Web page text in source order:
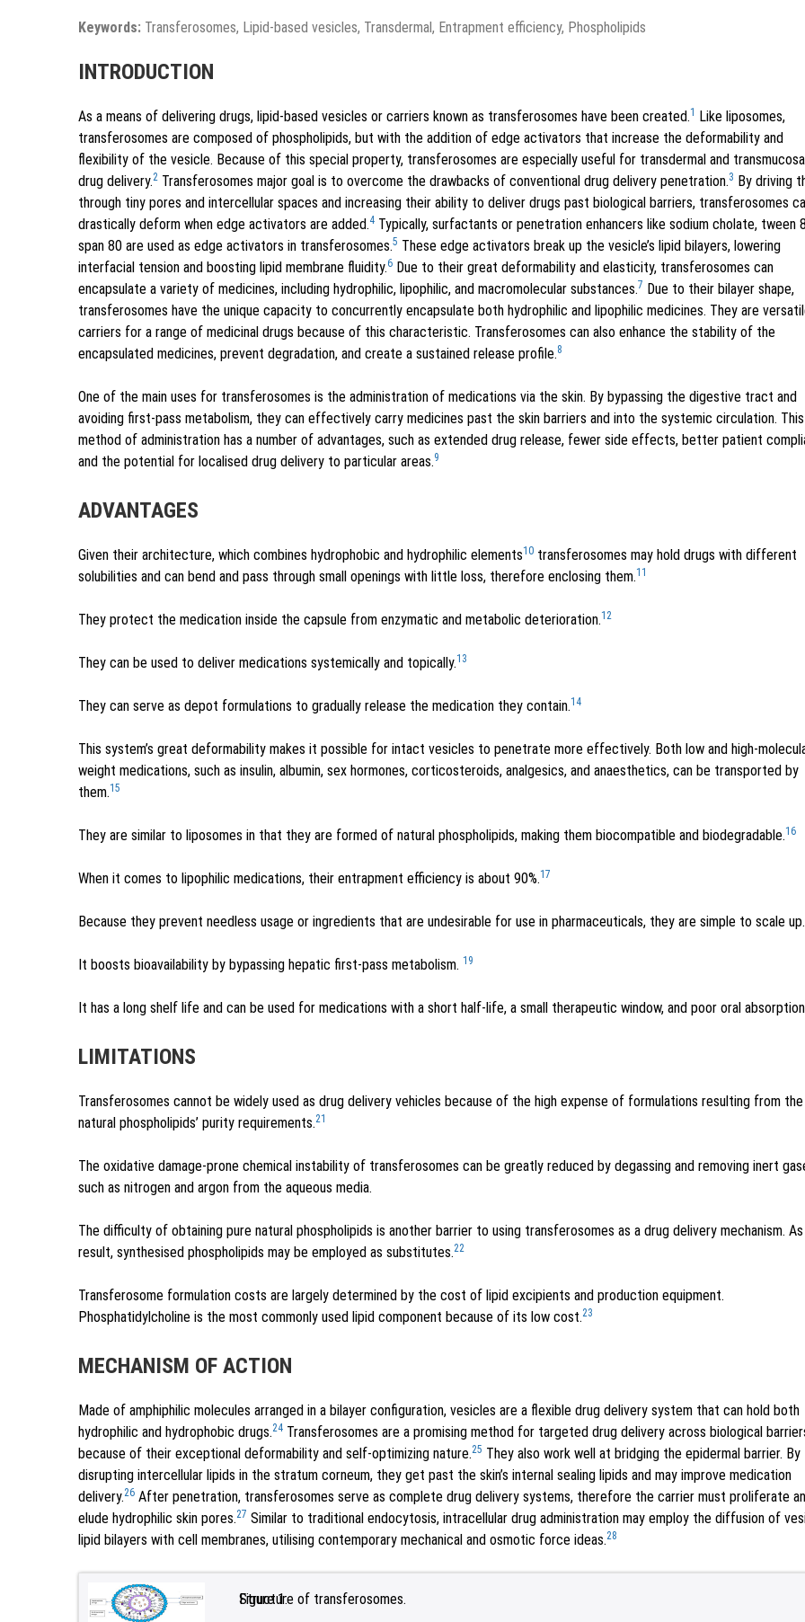
Keywords: Transferosomes, Lipid-based vesicles, Transdermal, Entrapment efficiency, Phospholipids
INTRODUCTION
As a means of delivering drugs, lipid-based vesicles or carriers known as transferosomes have been created.1
Like liposomes,
transferosomes are composed of phospholipids, but with the addition of edge activators that increase the deformability and
flexibility of the vesicle. Because of this special property, transferosomes are especially useful for transdermal and transmucosal
drug delivery.2 Transferosomes major goal is to overcome the drawbacks of conventional drug delivery penetration.3 By driving
through tiny pores and intercellular spaces and increasing their ability to deliver drugs past biological barriers, transferosomes
drastically deform when edge activators are added.4 Typically, surfactants or penetration enhancers like sodium cholate, tween
span 80 are used as edge activators in transferosomes.5 These edge activators break up the vesicle’s lipid bilayers, lowering
interfacial tension and boosting lipid membrane fluidity.6 Due to their great deformability and elasticity, transferosomes can
encapsulate a variety of medicines, including hydrophilic, lipophilic, and macromolecular substances.7 Due to their bilayer shape,
transferosomes have the unique capacity to concurrently encapsulate both hydrophilic and lipophilic medicines. They are
carriers for a range of medicinal drugs because of this characteristic. Transferosomes can also enhance the stability of the
encapsulated medicines, prevent degradation, and create a sustained release profile.8
One of the main uses for transferosomes is the administration of medications via the skin. By bypassing the digestive tract and
avoiding first-pass metabolism, they can effectively carry medicines past the skin barriers and into the systemic circulation. This
method of administration has a number of advantages, such as extended drug release, fewer side effects, better patient
and the potential for localised drug delivery to particular areas.9
ADVANTAGES
Given their architecture, which combines hydrophobic and hydrophilic elements10 transferosomes may hold drugs with different
solubilities and can bend and pass through small openings with little loss, therefore enclosing them.11
They protect the medication inside the capsule from enzymatic and metabolic deterioration.12
They can be used to deliver medications systemically and topically.13
They can serve as depot formulations to gradually release the medication they contain.14
This system’s great deformability makes it possible for intact vesicles to penetrate more effectively. Both low and high-
weight medications, such as insulin, albumin, sex hormones, corticosteroids, analgesics, and anaesthetics, can be transported by
them.15
They are similar to liposomes in that they are formed of natural phospholipids, making them biocompatible and biodegradable.16
When it comes to lipophilic medications, their entrapment efficiency is about 90%.17
Because they prevent needless usage or ingredients that are undesirable for use in pharmaceuticals, they are simple to scale up.
It boosts bioavailability by bypassing hepatic first-pass metabolism. 19
It has a long shelf life and can be used for medications with a short half-life, a small therapeutic window, and poor oral
LIMITATIONS
Transferosomes cannot be widely used as drug delivery vehicles because of the high expense of formulations resulting from the
natural phospholipids’ purity requirements.21
The oxidative damage-prone chemical instability of transferosomes can be greatly reduced by degassing and removing inert
such as nitrogen and argon from the aqueous media.
The difficulty of obtaining pure natural phospholipids is another barrier to using transferosomes as a drug delivery mechanism.
result, synthesised phospholipids may be employed as substitutes.22
Transferosome formulation costs are largely determined by the cost of lipid excipients and production equipment.
Phosphatidylcholine is the most commonly used lipid component because of its low cost.23
MECHANISM OF ACTION
Made of amphiphilic molecules arranged in a bilayer configuration, vesicles are a flexible drug delivery system that can hold both
hydrophilic and hydrophobic drugs.24 Transferosomes are a promising method for targeted drug delivery across biological
because of their exceptional deformability and self-optimizing nature.25 They also work well at bridging the epidermal barrier. By
disrupting intercellular lipids in the stratum corneum, they get past the skin’s internal sealing lipids and may improve medication
delivery.26 After penetration, transferosomes serve as complete drug delivery systems, therefore the carrier must proliferate
elude hydrophilic skin pores.27 Similar to traditional endocytosis, intracellular drug administration may employ the diffusion of
lipid bilayers with cell membranes, utilising contemporary mechanical and osmotic force ideas.28
Figure 1:
Structure of transferosomes.